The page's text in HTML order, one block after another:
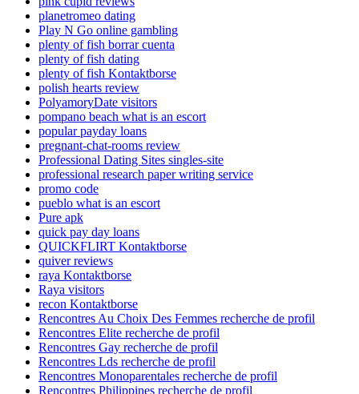
planetromeo dating
Play N Go online gambling
plenty of fish borrar cuenta
plenty of fish dating
plenty of fish Kontaktborse
polish hearts review
PolyamoryDate visitors
pompano beach what is an escort
popular payday loans
pregnant-chat-rooms review
Professional Dating Sites singles-site
professional research paper writing service
promo code
pueblo what is an escort
Pure apk
quick pay day loans
QUICKFLIRT Kontaktborse
quiver reviews
raya Kontaktborse
Raya visitors
recon Kontaktborse
Rencontres Au Choix Des Femmes recherche de profil
Rencontres Elite recherche de profil
Rencontres Gay recherche de profil
Rencontres Lds recherche de profil
Rencontres Monoparentales recherche de profil
Rencontres Philippines recherche de profil